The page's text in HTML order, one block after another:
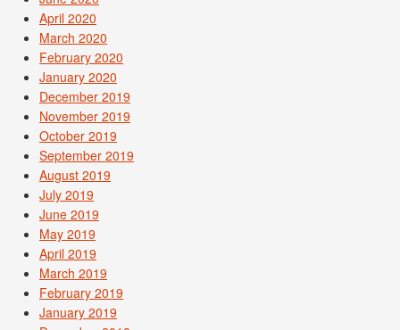
April 2020
March 2020
February 2020
January 2020
December 2019
November 2019
October 2019
September 2019
August 2019
July 2019
June 2019
May 2019
April 2019
March 2019
February 2019
January 2019